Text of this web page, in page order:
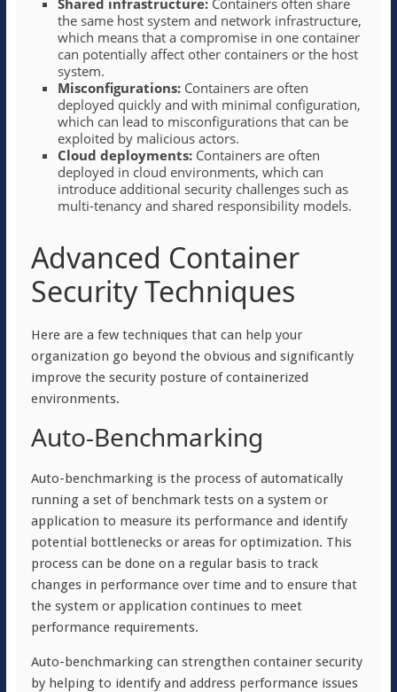
Shared infrastructure: Containers often share
the same host system and network infrastructure,
which means that a compromise in one container
can potentially affect other containers or the host
system.
Misconfigurations:Containers are often
deployed quickly and with minimal configuration,
which can lead to misconfigurations that can be
exploited by malicious actors.
Cloud deployments: Containers are often
deployed in cloud environments, which can
introduce additional security challenges such as
multi-tenancy and shared responsibility models.
Advanced Container
Security Techniques
Here are a few techniques that can help your
organization go beyond the obvious and significantly
improve the security posture of containerized
environments.
Auto-Benchmarking
Auto-benchmarking is the process of automatically
running a set of benchmark tests on a system or
application to measure its performance and identify
potential bottlenecks or areas for optimization. This
process can be done on a regular basis to track
changes in performance over time and to ensure that
the system or application continues to meet
performance requirements.
Auto-benchmarking can strengthen container security
by helping to identify and address performance issues